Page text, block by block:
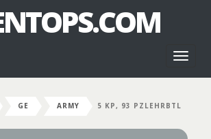
GE ARMY 5 KP, 93 PZLEHRBTL